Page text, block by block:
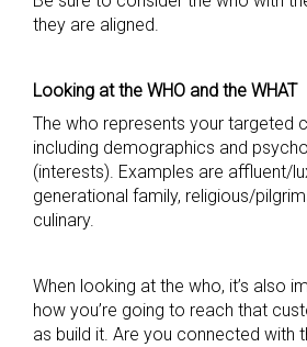
they are aligned.
Looking at the WHO and the WHAT
The who represents your targeted
including demographics and
(interests). Examples are affluent/
generational family, religious/
culinary.
When looking at the who, it’s also
how you’re going to reach that
as build it. Are you connected with